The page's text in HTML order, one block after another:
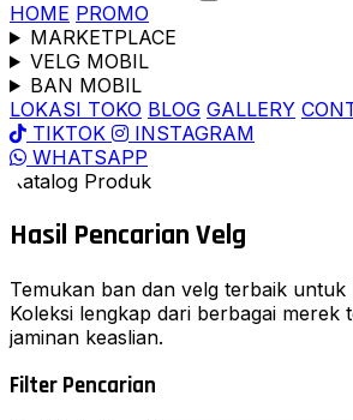
HOME PROMO
MARKETPLACE
VELG MOBIL
BAN MOBIL
LOKASI TOKO BLOG GALLERY
TIKTOK
INSTAGRAM
WHATSAPP
Katalog Produk
Hasil Pencarian Velg
Temukan ban dan velg terbaik untuk
Koleksi lengkap dari berbagai merek
jaminan keaslian.
Filter Pencarian